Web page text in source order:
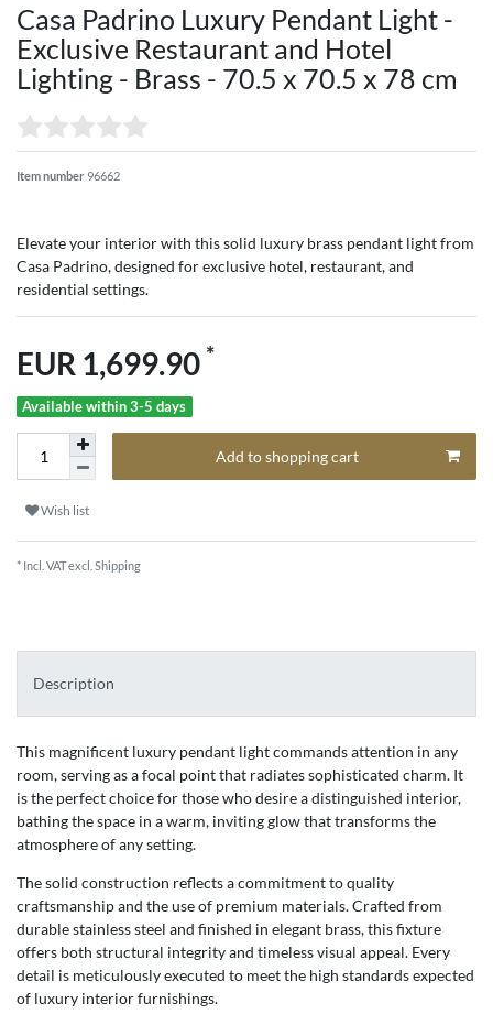
Casa Padrino Luxury Pendant Light -
Exclusive Restaurant and Hotel
Lighting - Brass - 70.5 x 70.5 x 78 cm
Item number 96662
Elevate your interior with this solid luxury brass pendant light from
Casa Padrino, designed for exclusive hotel, restaurant, and
residential settings.
EUR 1,699.90 *
Available within 3-5 days
Add to shopping cart
Wish list
* Incl. VAT excl. Shipping
Description
This magnificent luxury pendant light commands attention in any
room, serving as a focal point that radiates sophisticated charm. It
is the perfect choice for those who desire a distinguished interior,
bathing the space in a warm, inviting glow that transforms the
atmosphere of any setting.
The solid construction reflects a commitment to quality
craftsmanship and the use of premium materials. Crafted from
durable stainless steel and finished in elegant brass, this fixture
offers both structural integrity and timeless visual appeal. Every
detail is meticulously executed to meet the high standards expected
of luxury interior furnishings.